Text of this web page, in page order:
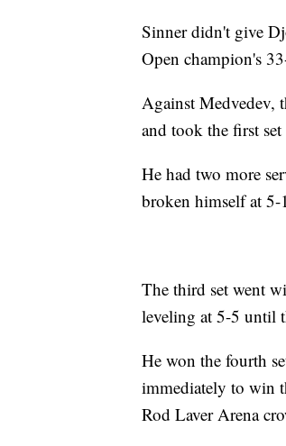
Sinner didn't give
Open champion's
Against Medvedev,
and took the first
He had two more
broken himself at 5-
The third set went
leveling at 5-5 until
He won the fourth
immediately to win
Rod Laver Arena